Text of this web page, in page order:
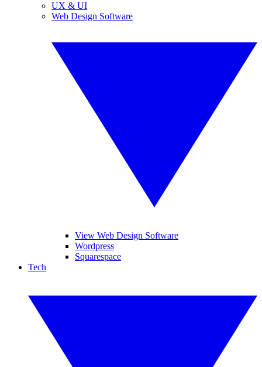
UX & UI
Web Design Software
View Web Design Software
Wordpress
Squarespace
Tech